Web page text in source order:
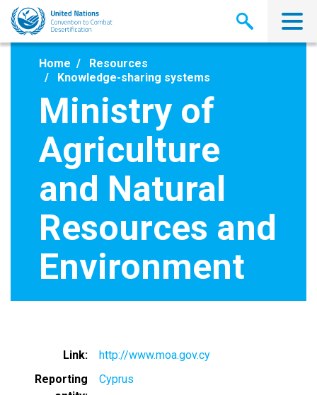
Skip
main
Home
Resources
Knowledge-sharing systems
Ministry of
Agriculture
and Natural
Resources and
Environment
Link
http://www.moa.gov.cy
Reporting
Cyprus